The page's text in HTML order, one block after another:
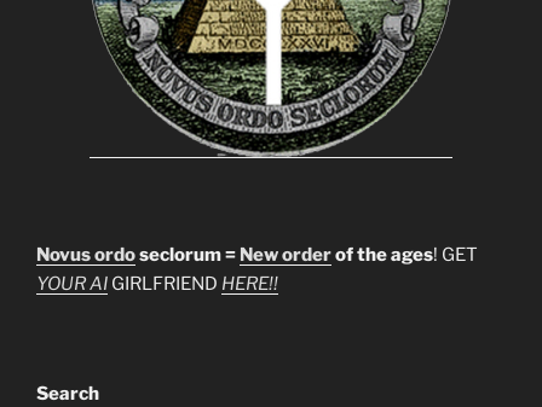
Novus ordoseclorum = New orderof the ages! GET
YOUR AI GIRLFRIEND HERE!!
Search